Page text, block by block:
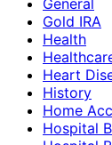
Gold IRA
Health
Heart
History
Home
Hospital